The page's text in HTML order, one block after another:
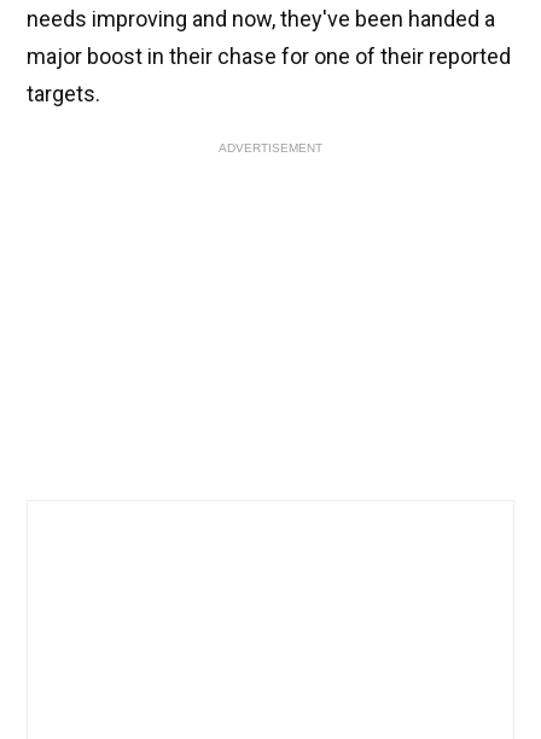
needs improving and now, they've been handed a
major boost in their chase for one of their reported
targets.
ADVERTISEMENT